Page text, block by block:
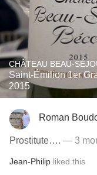
CHÂTEAU BEAU-
Saint-Émilion 1er
2015
Roman
Prostitute…. — 3
Jean-Philip liked this